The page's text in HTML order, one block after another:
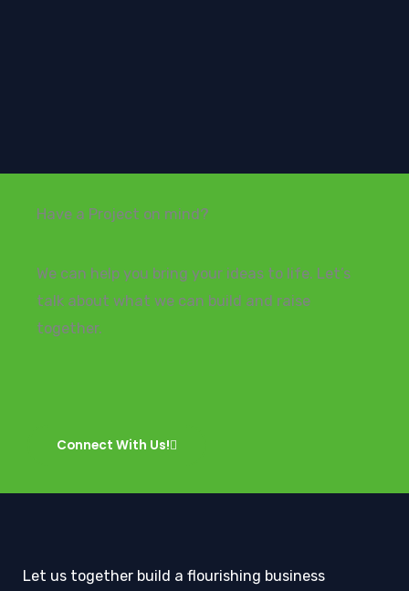
Have a Project on mind?
We can help you bring your ideas to life. Let’s
talk about what we can build and raise
together.
Connect With Us!
Let us together build a flourishing business